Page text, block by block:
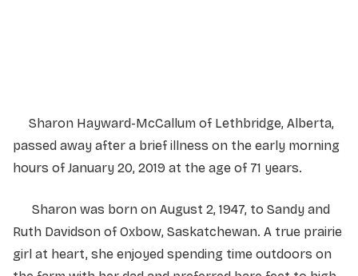
Sharon Hayward-McCallum of Lethbridge, Alberta,
passed away after a brief illness on the early morning
hours of January 20, 2019 at the age of 71 years.
Sharon was born on August 2, 1947, to Sandy and
Ruth Davidson of Oxbow, Saskatchewan. A true prairie
girl at heart, she enjoyed spending time outdoors on